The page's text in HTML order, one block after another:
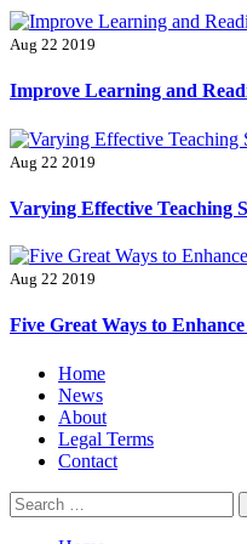
Aug 22 2019
Improve Learning and
Aug 22 2019
Varying Effective Teaching
Aug 22 2019
Five Great Ways to
Primary
Menu
Home
News
About
Legal Terms
Contact
Search
for: